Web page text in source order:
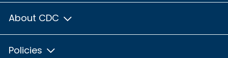
About CDC
Policies